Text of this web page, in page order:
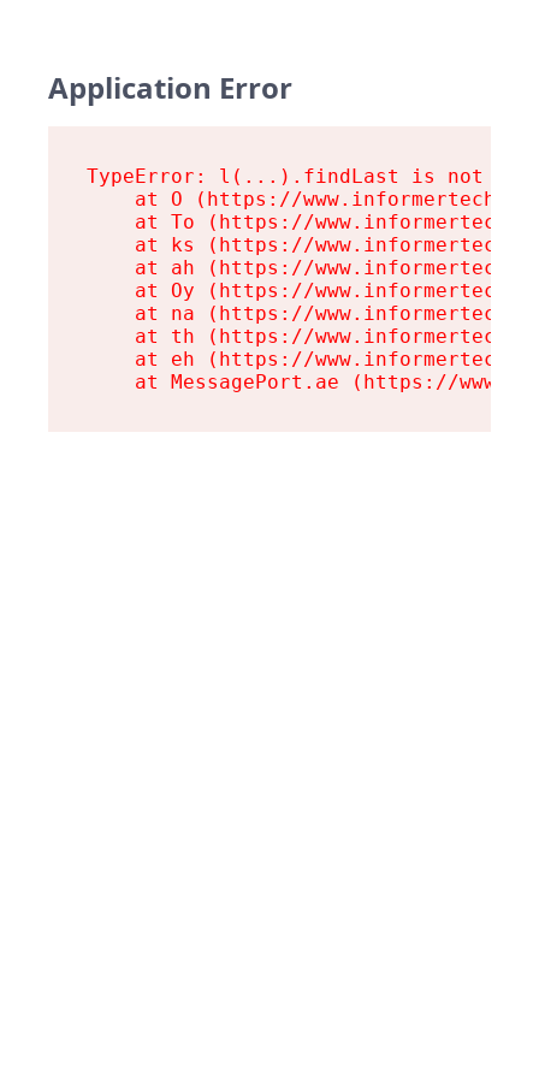
Application Error
TypeError: l(...).findLast is not a
at O (https://
at To (https://
at ks (https://
at ah (https://
at Oy (https://
at na (https://
at th (https://
at eh (https://
at MessagePort.ae (https://